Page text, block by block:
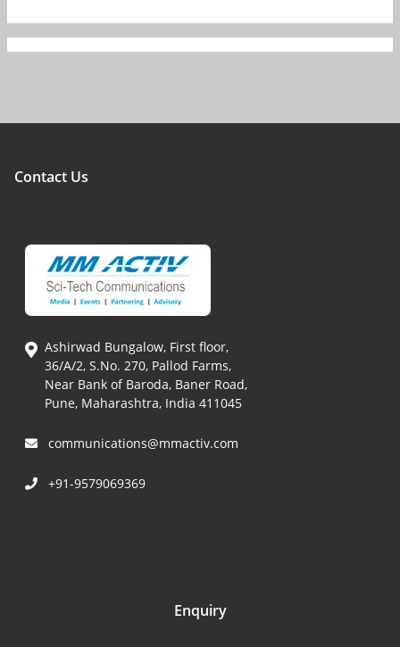
Contact Us
Ashirwad Bungalow, First floor,
36/A/2, S.No. 270, Pallod Farms,
Near Bank of Baroda, Baner Road,
Pune, Maharashtra, India 411045
communications@mmactiv.com
+91-9579069369
Enquiry